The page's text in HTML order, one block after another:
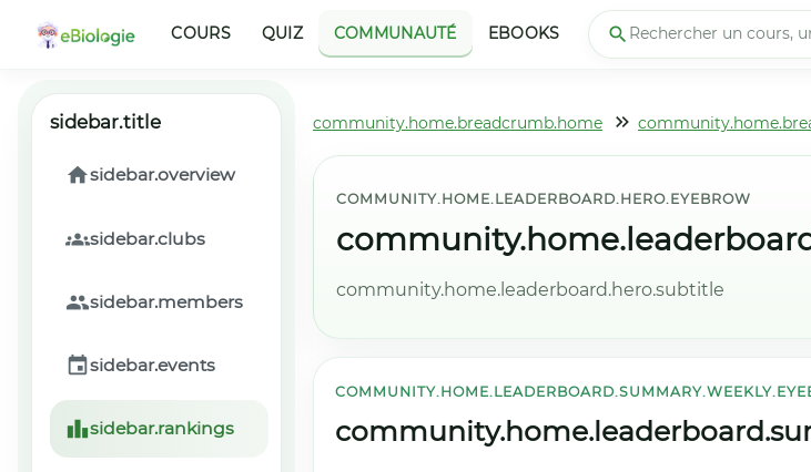
COURS QUIZ COMMUNAUTÉ EBOOKS
sidebar.title
sidebar.overview
sidebar.clubs
sidebar.members
sidebar.events
sidebar.rankings
community.home.breadcrumb.home
COMMUNITY.HOME.LEADERBOARD.HERO.EYEBROW
community.home.leaderboard.hero.subtitle